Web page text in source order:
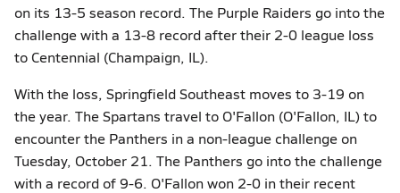
on its 13-5 season record. The Purple Raiders go into the
challenge with a 13-8 record after their 2-0 league loss
to Centennial (Champaign, IL).
With the loss, Springfield Southeast moves to 3-19 on
the year. The Spartans travel to O'Fallon (O'Fallon, IL) to
encounter the Panthers in a non-league challenge on
Tuesday, October 21. The Panthers go into the challenge
with a record of 9-6. O'Fallon won 2-0 in their recent